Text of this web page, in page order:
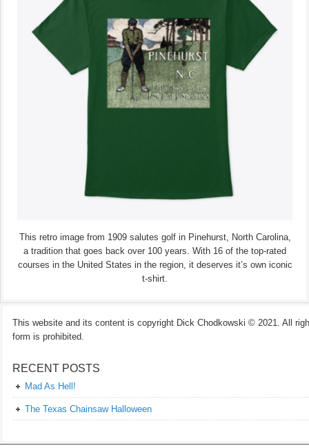
This retro image from 1909 salutes golf in Pinehurst, North Carolina,
a tradition that goes back over 100 years. With 16 of the top-rated
courses in the United States in the region, it deserves it’s own iconic
t-shirt.
This website and its content is copyright Dick Chodkowski © 2021. All
form is prohibited.
RECENT POSTS
Mad As Hell!
The Texas Chainsaw Halloween